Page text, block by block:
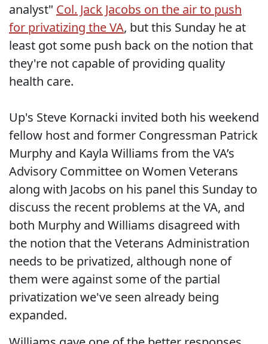
analyst" Col. Jack Jacobs on the air to push
for privatizing the VA, but this Sunday he at
least got some push back on the notion that
they're not capable of providing quality
health care.
Up's Steve Kornacki invited both his weekend
fellow host and former Congressman Patrick
Murphy and Kayla Williams from the VA’s
Advisory Committee on Women Veterans
along with Jacobs on his panel this Sunday to
discuss the recent problems at the VA, and
both Murphy and Williams disagreed with
the notion that the Veterans Administration
needs to be privatized, although none of
them were against some of the partial
privatization we've seen already being
expanded.